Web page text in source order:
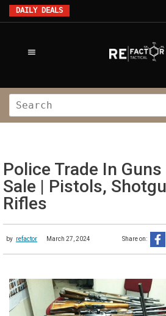
DAILY DEALS
Police Trade In Guns
Sale | Pistols,
Rifles
by refactor March 27, 2024 Share on: